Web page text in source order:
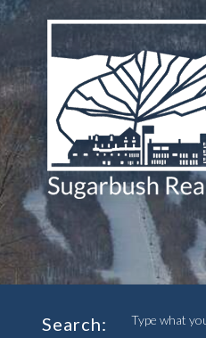
Search:
field.